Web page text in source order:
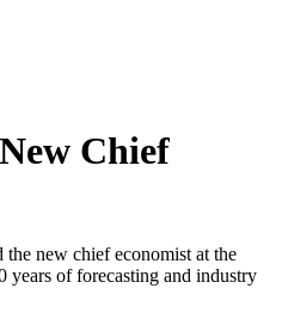
Chief
the new chief economist at the
of forecasting and industry